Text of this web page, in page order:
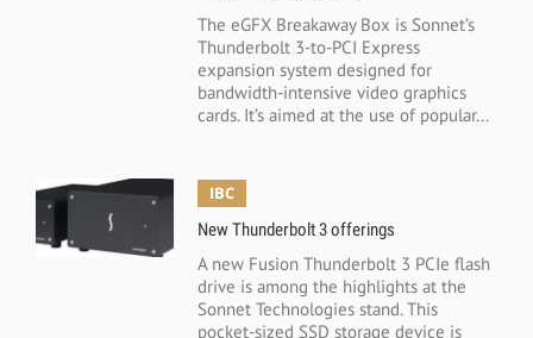
The eGFX Breakaway Box is Sonnet’s
Thunderbolt 3-to-PCI Express
expansion system designed for
bandwidth-intensive video graphics
cards. It’s aimed at the use of popular...
IBC
New Thunderbolt 3 offerings
A new Fusion Thunderbolt 3 PCIe flash
drive is among the highlights at the
Sonnet Technologies stand. This
pocket-sized SSD storage device is